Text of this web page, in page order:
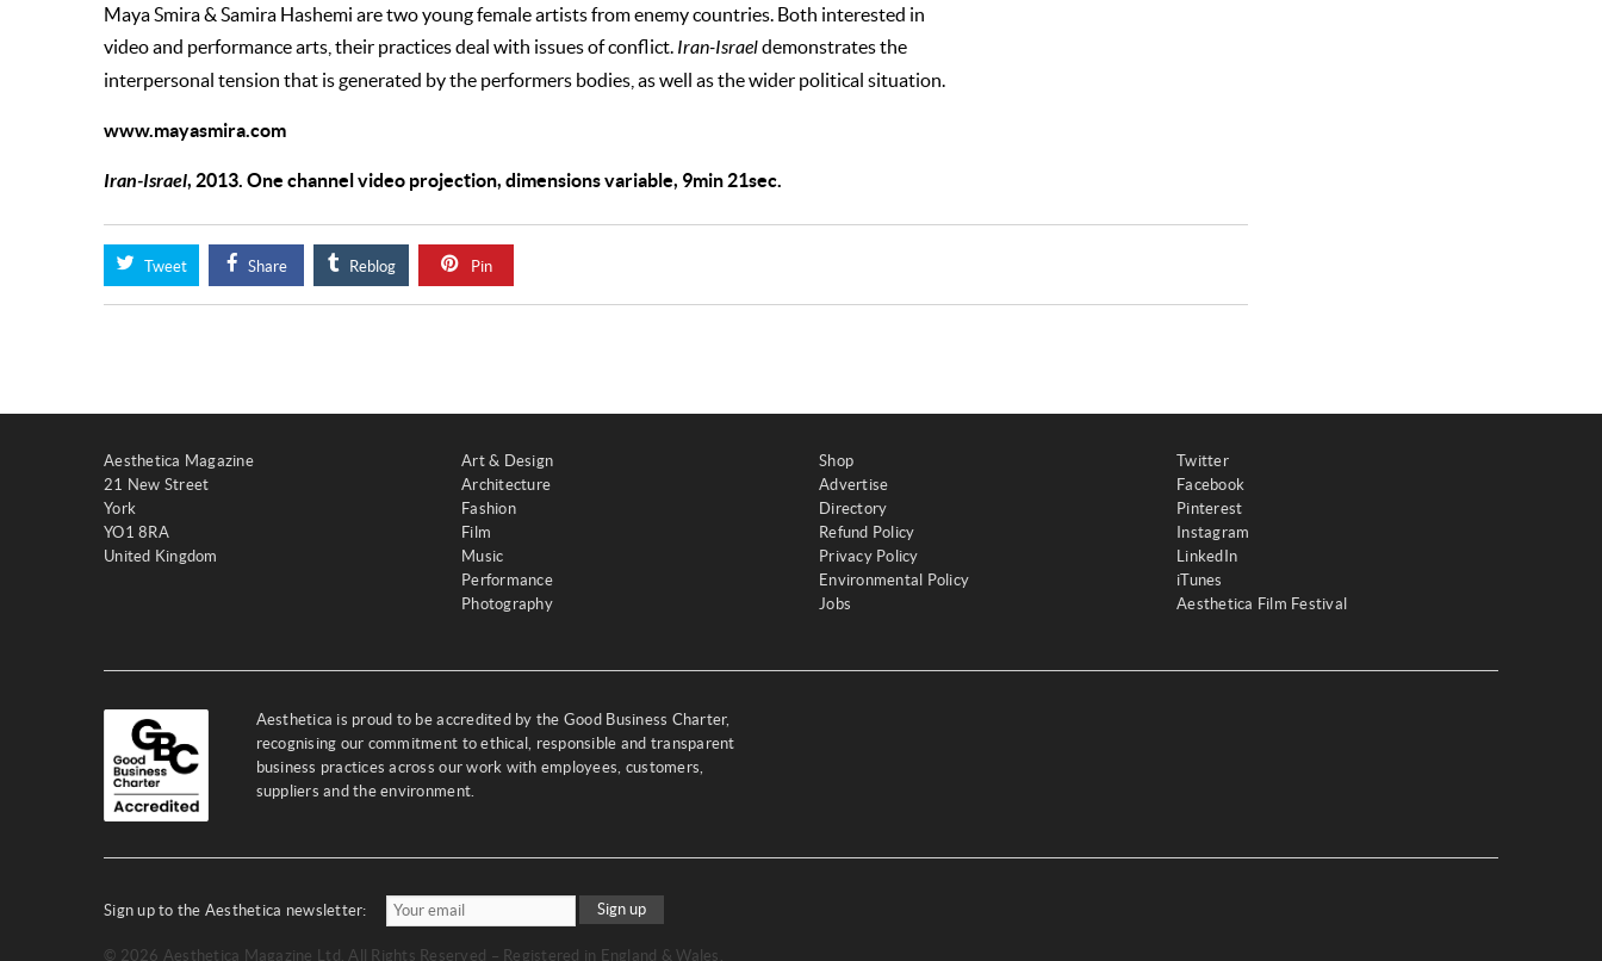
Maya Smira & Samira Hashemi are two young female artists from enemy countries. Both interested in
video and performance arts, their practices deal with issues of conflict. Iran-Israeldemonstrates the
interpersonal tension that is generated by the performers bodies, as well as the wider political situation.
www.mayasmira.com
Iran-Israel, 2013. One channel video projection, dimensions variable, 9min 21sec.
Tweet Share Reblog Pin
Aesthetica Magazine
21 New Street
York
YO1 8RA
United Kingdom
Art & Design
Architecture
Fashion
Film
Music
Performance
Photography
Shop
Advertise
Directory
Refund Policy
Privacy Policy
Environmental Policy
Jobs
Twitter
Facebook
Pinterest
Instagram
LinkedIn
iTunes
Aesthetica Film Festival
Aesthetica is proud to be accredited by the Good Business Charter,
recognising our commitment to ethical, responsible and transparent
business practices across our work with employees, customers,
suppliers and the environment.
Sign up to the Aesthetica newsletter: Sign up
© 2026 Aesthetica Magazine Ltd. All Rights Reserved – Registered in England & Wales.